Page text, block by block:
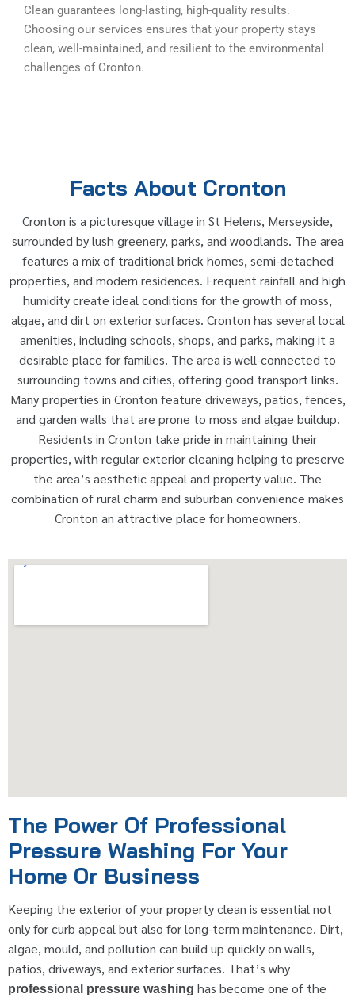
Clean guarantees long-lasting, high-quality results.
Choosing our services ensures that your property stays
clean, well-maintained, and resilient to the environmental
challenges of Cronton.
Facts About Cronton
Cronton is a picturesque village in St Helens, Merseyside,
surrounded by lush greenery, parks, and woodlands. The area
features a mix of traditional brick homes, semi-detached
properties, and modern residences. Frequent rainfall and high
humidity create ideal conditions for the growth of moss,
algae, and dirt on exterior surfaces. Cronton has several local
amenities, including schools, shops, and parks, making it a
desirable place for families. The area is well-connected to
surrounding towns and cities, offering good transport links.
Many properties in Cronton feature driveways, patios, fences,
and garden walls that are prone to moss and algae buildup.
Residents in Cronton take pride in maintaining their
properties, with regular exterior cleaning helping to preserve
the area’s aesthetic appeal and property value. The
combination of rural charm and suburban convenience makes
Cronton an attractive place for homeowners.
The Power Of Professional
Pressure Washing For Your
Home Or Business
Keeping the exterior of your property clean is essential not
only for curb appeal but also for long-term maintenance. Dirt,
algae, mould, and pollution can build up quickly on walls,
patios, driveways, and exterior surfaces. That’s why
professional pressure washing has become one of the